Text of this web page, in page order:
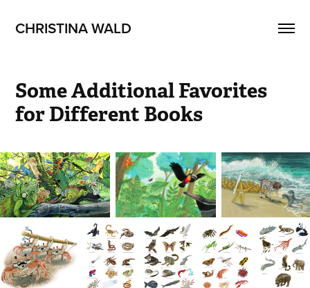
CHRISTINA WALD
Some Additional Favorites
for Different Books